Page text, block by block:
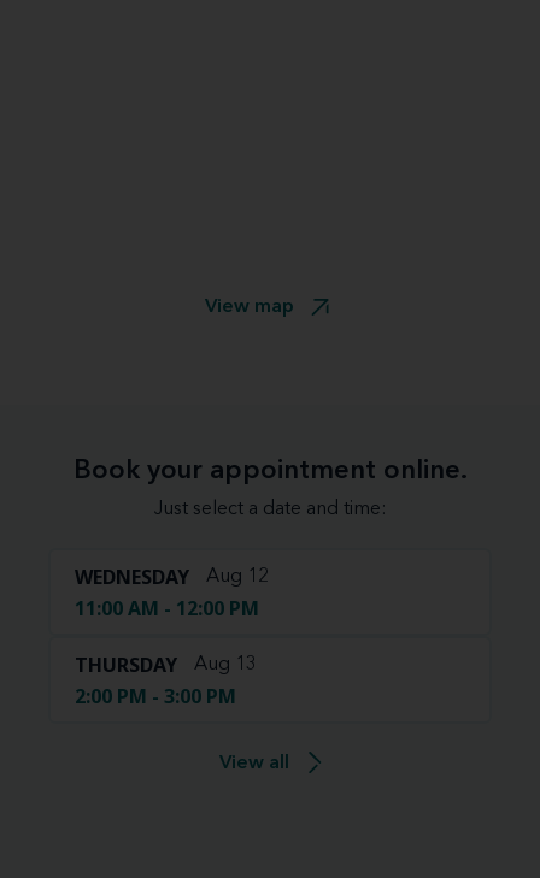
View map
Book your appointment online.
Just select a date and time:
WEDNESDAY Aug 12
11:00 AM - 12:00 PM
THURSDAY Aug 13
2:00 PM - 3:00 PM
View all